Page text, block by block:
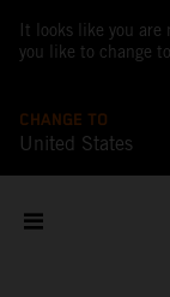
It looks like you are
you like to change
CHANGE TO
United States